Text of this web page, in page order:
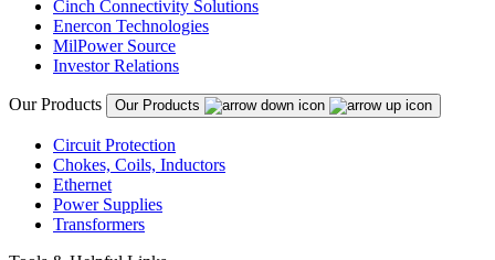
Cinch Connectivity Solutions
Enercon Technologies
MilPower Source
Investor Relations
Our Products Our Products
Circuit Protection
Chokes, Coils, Inductors
Ethernet
Power Supplies
Transformers